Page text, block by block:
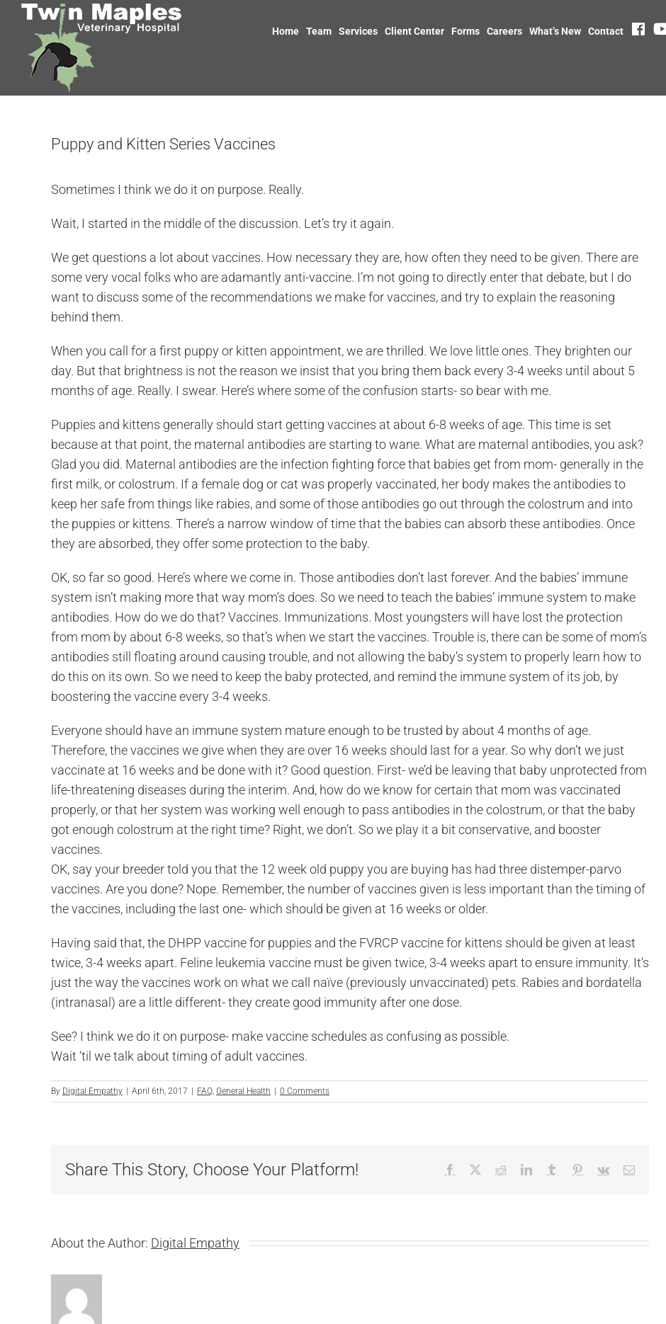
Skip
content
Home Team Services Client Center Forms Careers What’s New Contact Fb
Puppy and Kitten Series Vaccines
Sometimes I think we do it on purpose. Really.
Wait, I started in the middle of the discussion. Let’s try it again.
We get questions a lot about vaccines. How necessary they are, how often they need to be given. There are
some very vocal folks who are adamantly anti-vaccine. I’m not going to directly enter that debate, but I do
want to discuss some of the recommendations we make for vaccines, and try to explain the reasoning
behind them.
When you call for a first puppy or kitten appointment, we are thrilled. We love little ones. They brighten our
day. But that brightness is not the reason we insist that you bring them back every 3-4 weeks until about 5
months of age. Really. I swear. Here’s where some of the confusion starts- so bear with me.
Puppies and kittens generally should start getting vaccines at about 6-8 weeks of age. This time is set
because at that point, the maternal antibodies are starting to wane. What are maternal antibodies, you ask?
Glad you did. Maternal antibodies are the infection fighting force that babies get from mom- generally in the
first milk, or colostrum. If a female dog or cat was properly vaccinated, her body makes the antibodies to
keep her safe from things like rabies, and some of those antibodies go out through the colostrum and into
the puppies or kittens. There’s a narrow window of time that the babies can absorb these antibodies. Once
they are absorbed, they offer some protection to the baby.
OK, so far so good. Here’s where we come in. Those antibodies don’t last forever. And the babies’ immune
system isn’t making more that way mom’s does. So we need to teach the babies’ immune system to make
antibodies. How do we do that? Vaccines. Immunizations. Most youngsters will have lost the protection
from mom by about 6-8 weeks, so that’s when we start the vaccines. Trouble is, there can be some of mom’s
antibodies still floating around causing trouble, and not allowing the baby’s system to properly learn how to
do this on its own. So we need to keep the baby protected, and remind the immune system of its job, by
boostering the vaccine every 3-4 weeks.
Everyone should have an immune system mature enough to be trusted by about 4 months of age.
Therefore, the vaccines we give when they are over 16 weeks should last for a year. So why don’t we just
vaccinate at 16 weeks and be done with it? Good question. First- we’d be leaving that baby unprotected from
life-threatening diseases during the interim. And, how do we know for certain that mom was vaccinated
properly, or that her system was working well enough to pass antibodies in the colostrum, or that the baby
got enough colostrum at the right time? Right, we don’t. So we play it a bit conservative, and booster
vaccines.
OK, say your breeder told you that the 12 week old puppy you are buying has had three distemper-parvo
vaccines. Are you done? Nope. Remember, the number of vaccines given is less important than the timing of
the vaccines, including the last one- which should be given at 16 weeks or older.
Having said that, the DHPP vaccine for puppies and the FVRCP vaccine for kittens should be given at least
twice, 3-4 weeks apart. Feline leukemia vaccine must be given twice, 3-4 weeks apart to ensure immunity. It’s
just the way the vaccines work on what we call naïve (previously unvaccinated) pets. Rabies and bordatella
(intranasal) are a little different- they create good immunity after one dose.
See? I think we do it on purpose- make vaccine schedules as confusing as possible.
Wait ‘til we talk about timing of adult vaccines.
By Digital Empathy | April 6th, 2017 | FAQ General Health | 0 Comments
Share This Story, Choose Your Platform! Facebook RedditLinkedInTumblr Pinterest
Vk Email
About the Author: Digital Empathy